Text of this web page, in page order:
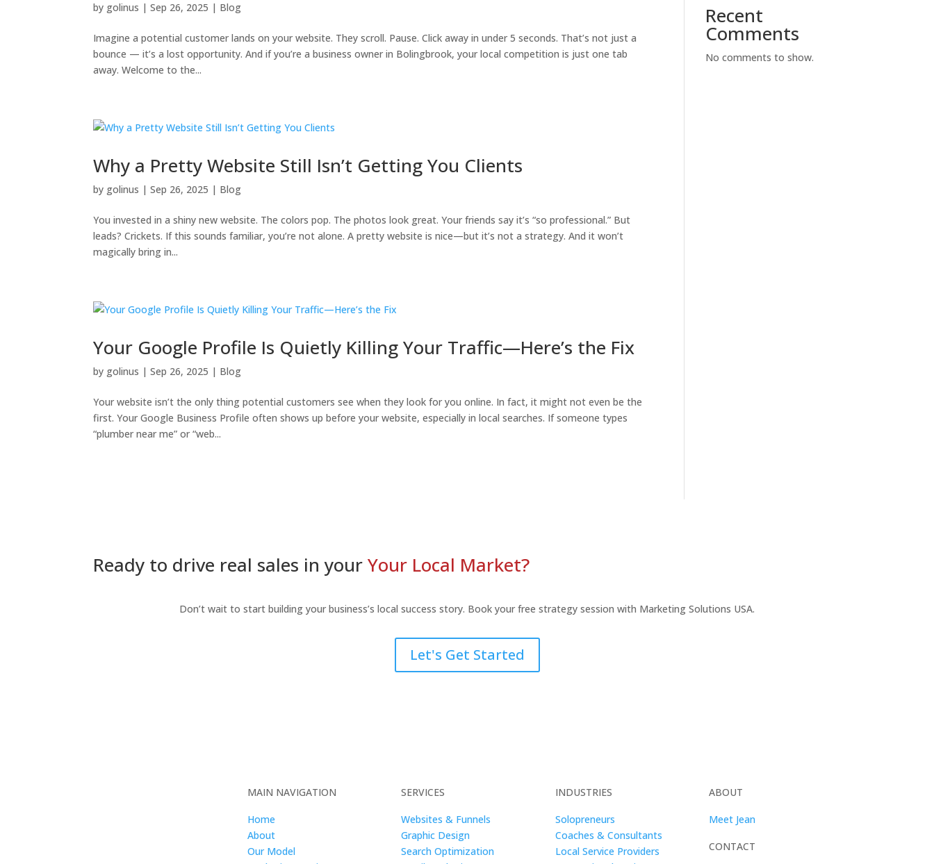
by golinus |Sep 26, 2025 | Blog
Imagine a potential customer lands on your website. They scroll. Pause. Click away in under 5 seconds. That’s not just a
bounce — it’s a lost opportunity. And if you’re a business owner in Bolingbrook, your local competition is just one tab
away. Welcome to the...
Why a Pretty Website Still Isn’t Getting You Clients
by golinus |Sep 26, 2025 | Blog
You invested in a shiny new website. The colors pop. The photos look great. Your friends say it’s “so professional.” But
leads? Crickets. If this sounds familiar, you’re not alone. A pretty website is nice—but it’s not a strategy. And it won’t
magically bring in...
Your Google Profile Is Quietly Killing Your Traffic—Here’s the Fix
by golinus |Sep 26, 2025 | Blog
Your website isn’t the only thing potential customers see when they look for you online. In fact, it might not even be the
first. Your Google Business Profile often shows up before your website, especially in local searches. If someone types
“plumber near me” or “web...
Recent
Comments
No comments to show.
Ready to drive real sales in yourYour Local Market?
Don’t wait to start building your business’s local success story. Book your free strategy session with Marketing Solutions USA.
Let's Get Started
MAIN NAVIGATION
Home
About
Our Model
SERVICES
Websites & Funnels
Graphic Design
Search Optimization
INDUSTRIES
Solopreneurs
Coaches & Consultants
Local Service Providers
ABOUT
Meet Jean
CONTACT